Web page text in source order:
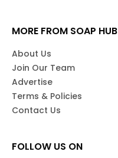
MORE FROM SOAP HUB
About Us
Join Our Team
Advertise
Terms & Policies
Contact Us
FOLLOW US ON